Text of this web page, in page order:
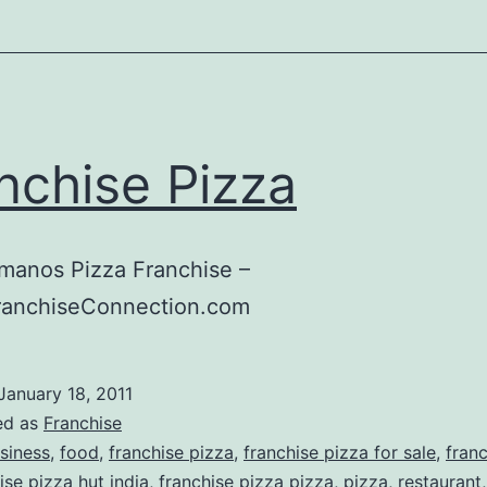
Pizza
Pizza Franchise –
18, 2011
as Franchise
, food, franchise pizza, franchise pizza for sale,
pizza hut india, franchise pizza pizza, pizza, restaurant,